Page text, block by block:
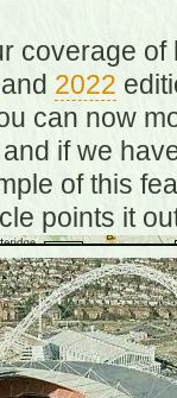
coverage
and 2022
can now
if we
of this
points it